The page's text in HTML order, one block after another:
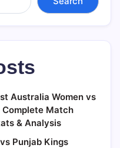
Australia Women vs
Complete Match
& Analysis
Punjab Kings